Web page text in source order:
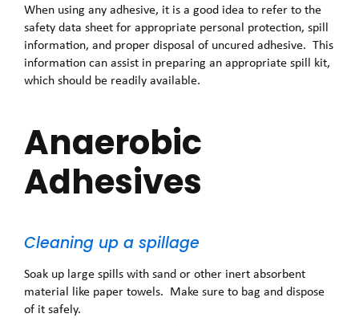
When using any adhesive, it is a good idea to refer to the
safety data sheet for appropriate personal protection, spill
information, and proper disposal of uncured adhesive. This
information can assist in preparing an appropriate spill kit,
which should be readily available.
Anaerobic
Adhesives
Cleaning up a spillage
Soak up large spills with sand or other inert absorbent
material like paper towels. Make sure to bag and dispose
of it safely.